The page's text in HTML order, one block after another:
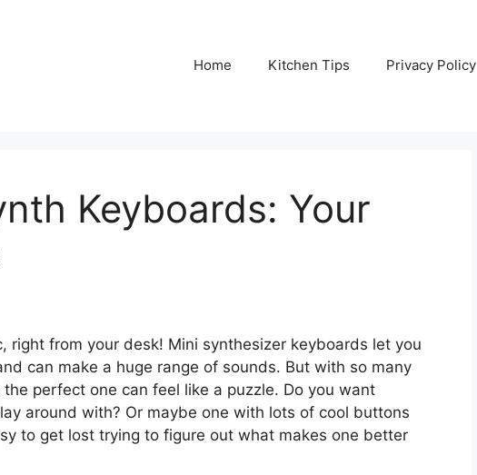
Home Kitchen Tips Privacy Policy
Keyboards: Your
right from your desk! Mini synthesizer keyboards let you
can make a huge range of sounds. But with so many
perfect one can feel like a puzzle. Do you want
around with? Or maybe one with lots of cool buttons
to get lost trying to figure out what makes one better